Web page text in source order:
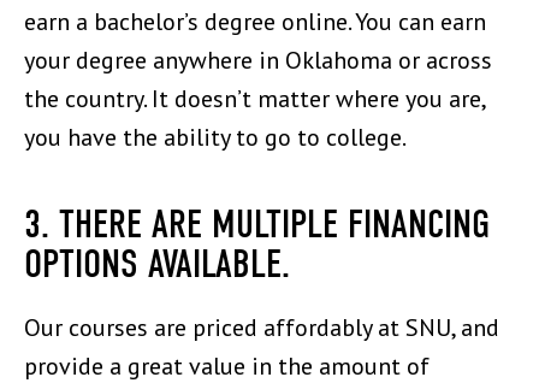
earn a bachelor’s degree online. You can earn
your degree anywhere in Oklahoma or across
the country. It doesn’t matter where you are,
you have the ability to go to college.
3. THERE ARE MULTIPLE FINANCING
OPTIONS AVAILABLE.
Our courses are priced affordably at SNU, and
provide a great value in the amount of